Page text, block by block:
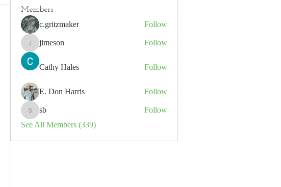
Members
c.gritzmaker Follow
jimeson
jimeson Follow
Cathy Hales Follow
E. Don Harris Follow
sb
Follow
See All Members (339)